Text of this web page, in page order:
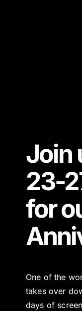
Join
23-
for
One of the
takes over
days of